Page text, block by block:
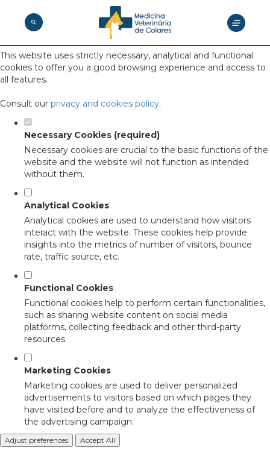
Set your cookie preferences for this
website.
This website uses strictly necessary, analytical and functional
cookies to offer you a good browsing experience and access to
all features.
Consult our privacy and cookies policy.
Necessary Cookies (required)
Necessary cookies are crucial to the basic functions of the
website and the website will not function as intended
without them.
Analytical Cookies
Analytical cookies are used to understand how visitors
interact with the website. These cookies help provide
insights into the metrics of number of visitors, bounce
rate, traffic source, etc.
Functional Cookies
Functional cookies help to perform certain functionalities,
such as sharing website content on social media
platforms, collecting feedback and other third-party
resources.
Marketing Cookies
Marketing cookies are used to deliver personalized
advertisements to visitors based on which pages they
have visited before and to analyze the effectiveness of
the advertising campaign.
Adjust preferences Accept All